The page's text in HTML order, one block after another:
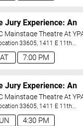
7:00 PM
Jury Experience: An
Courtroom
Mainstage Theatre At
33605, 1411 E 11th
Tampa,FL,US
4:30 PM
Jury Experience: An
Courtroom
Mainstage Theatre At
33605, 1411 E 11th
Tampa,FL,US